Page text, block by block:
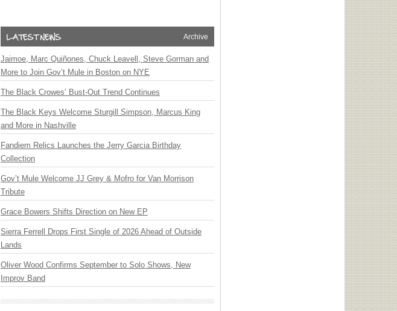
Archive
Jaimoe, Marc Quiñones, Chuck Leavell, Steve Gorman and
More to Join Gov’t Mule in Boston on NYE
The Black Crowes’ Bust-Out Trend Continues
The Black Keys Welcome Sturgill Simpson, Marcus King
and More in Nashville
Fandiem Relics Launches the Jerry Garcia Birthday
Collection
Gov’t Mule Welcome JJ Grey & Mofro for Van Morrison
Tribute
Grace Bowers Shifts Direction on New EP
Sierra Ferrell Drops First Single of 2026 Ahead of Outside
Lands
Oliver Wood Confirms September to Solo Shows, New
Improv Band